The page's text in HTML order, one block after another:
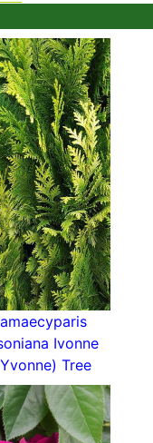
It maintains
the ground.
its
trimming will
foliage.
shade but
the golden
soil rich
acidic pH. It is
and resistant
low-
Cedar is also
good choice for
well, since it is
choice
be carefully
shape will
Ivonne
Tree